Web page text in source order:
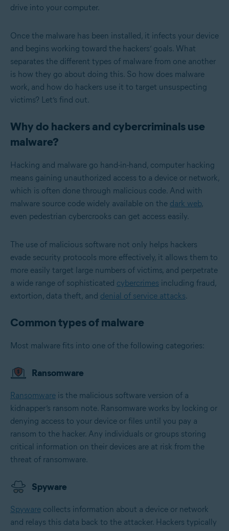
drive into your computer.
Once the malware has been installed, it infects your device
and begins working toward the hackers’ goals. What
separates the different types of malware from one another
is how they go about doing this. So how does malware
work, and how do hackers use it to target unsuspecting
victims? Let’s find out.
Why do hackers and cybercriminals use
malware?
Hacking and malware go hand-in-hand, computer hacking
means gaining unauthorized access to a device or network,
which is often done through malicious code. And with
malware source code widely available on the dark web,
even pedestrian cybercrooks can get access easily.
The use of malicious software not only helps hackers
evade security protocols more effectively, it allows them to
more easily target large numbers of victims, and perpetrate
a wide range of sophisticated cybercrimes including fraud,
extortion, data theft, and denial of service attacks.
Common types of malware
Most malware fits into one of the following categories:
Ransomware
Ransomware is the malicious software version of a
kidnapper’s ransom note. Ransomware works by locking or
denying access to your device or files until you pay a
ransom to the hacker. Any individuals or groups storing
critical information on their devices are at risk from the
threat of ransomware.
Spyware
Spyware collects information about a device or network
and relays this data back to the attacker. Hackers typically